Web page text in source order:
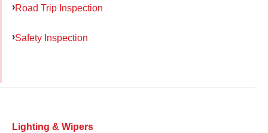
Road Trip Inspection
Safety Inspection
Lighting & Wipers